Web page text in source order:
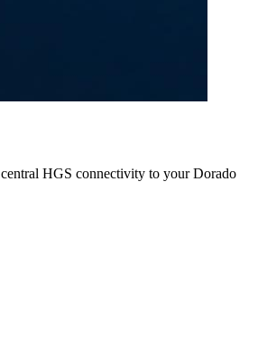
HGS connectivity to your Dorado